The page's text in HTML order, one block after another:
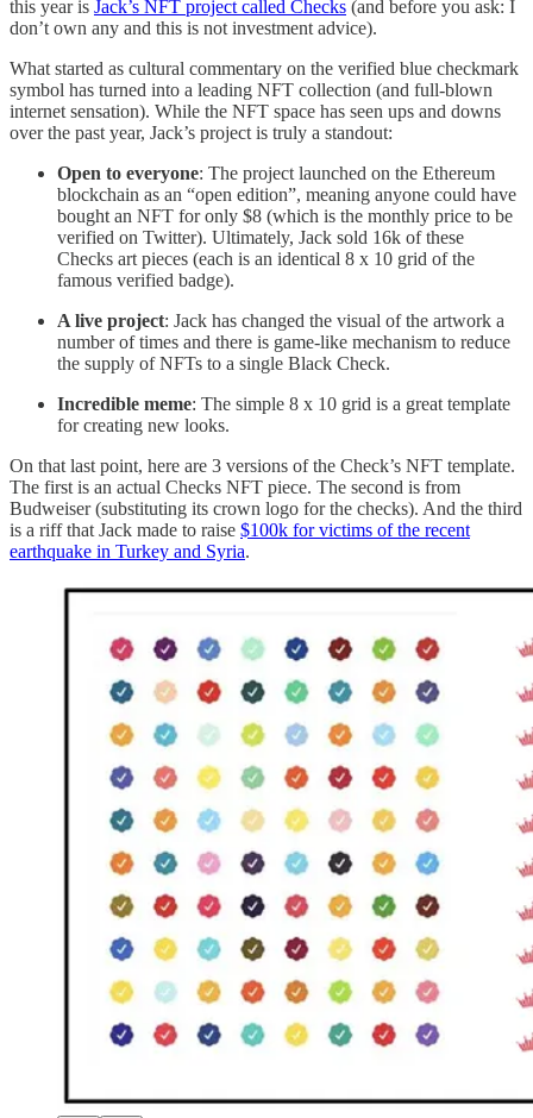
this year is Jack’s NFT project called Checks (and before you ask: I
don’t own any and this is not investment advice).
What started as cultural commentary on the verified blue checkmark
symbol has turned into a leading NFT collection (and full-blown
internet sensation). While the NFT space has seen ups and downs
over the past year, Jack’s project is truly a standout:
Open to everyone: The project launched on the Ethereum
blockchain as an “open edition”, meaning anyone could have
bought an NFT for only $8 (which is the monthly price to be
verified on Twitter). Ultimately, Jack sold 16k of these
Checks art pieces (each is an identical 8 x 10 grid of the
famous verified badge).
A live project: Jack has changed the visual of the artwork a
number of times and there is game-like mechanism to reduce
the supply of NFTs to a single Black Check.
Incredible meme: The simple 8 x 10 grid is a great template
for creating new looks.
On that last point, here are 3 versions of the Check’s NFT template.
The first is an actual Checks NFT piece. The second is from
Budweiser (substituting its crown logo for the checks). And the third
is a riff that Jack made to raise $100k for victims of the recent
earthquake in Turkey and Syria.